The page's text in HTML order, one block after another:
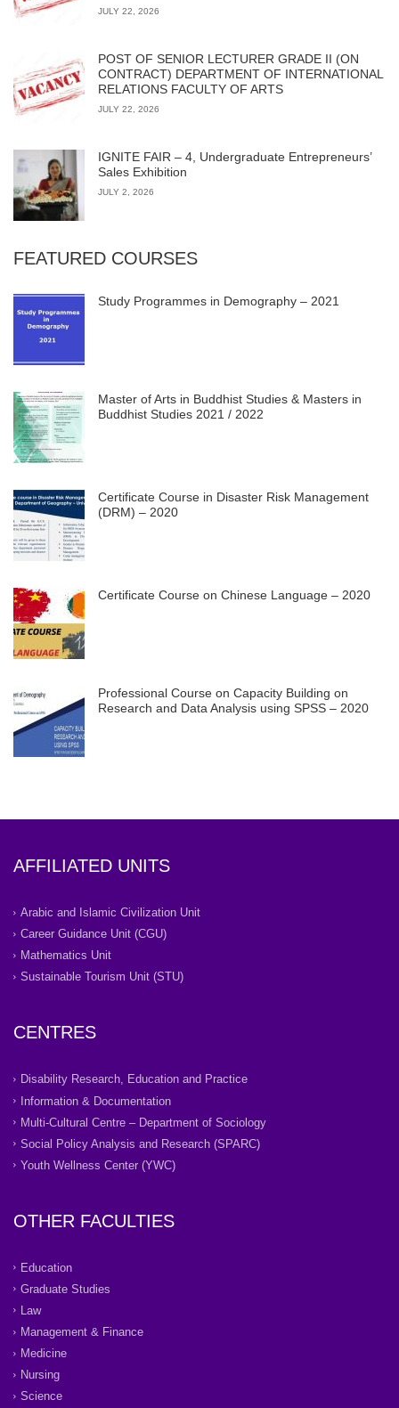
JULY 22, 2026
POST OF SENIOR LECTURER GRADE II (ON
CONTRACT) DEPARTMENT OF INTERNATIONAL
RELATIONS FACULTY OF ARTS
JULY 22, 2026
IGNITE FAIR – 4, Undergraduate Entrepreneurs’
Sales Exhibition
JULY 2, 2026
FEATURED COURSES
Study Programmes in Demography – 2021
Master of Arts in Buddhist Studies & Masters in
Buddhist Studies 2021 / 2022
Certificate Course in Disaster Risk Management
(DRM) – 2020
Certificate Course on Chinese Language – 2020
Professional Course on Capacity Building on
Research and Data Analysis using SPSS – 2020
AFFILIATED UNITS
Arabic and Islamic Civilization Unit
Career Guidance Unit (CGU)
Mathematics Unit
Sustainable Tourism Unit (STU)
CENTRES
Disability Research, Education and Practice
Information & Documentation
Multi-Cultural Centre – Department of Sociology
Social Policy Analysis and Research (SPARC)
Youth Wellness Center (YWC)
OTHER FACULTIES
Education
Graduate Studies
Law
Management & Finance
Medicine
Nursing
Science